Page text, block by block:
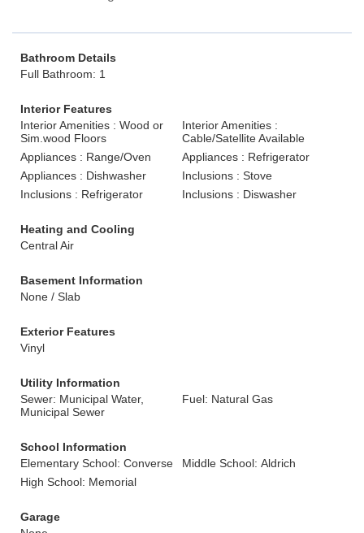
Bathroom Details
Full Bathroom: 1
Interior Features
Interior Amenities : Wood or
Sim.wood Floors
Interior Amenities :
Cable/Satellite Available
Appliances : Range/Oven
Appliances : Refrigerator
Appliances : Dishwasher
Inclusions : Stove
Inclusions : Refrigerator
Inclusions : Diswasher
Heating and Cooling
Central Air
Basement Information
None / Slab
Exterior Features
Vinyl
Utility Information
Sewer: Municipal Water,
Municipal Sewer
Fuel: Natural Gas
School Information
Elementary School: Converse
Middle School: Aldrich
High School: Memorial
Garage